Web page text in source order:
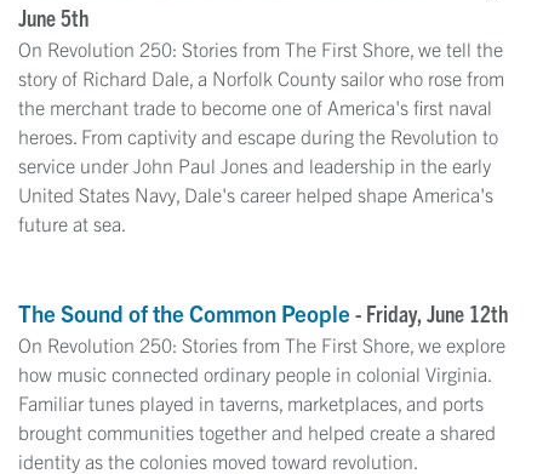
June 5th
On Revolution 250: Stories from The First Shore, we tell the
story of Richard Dale, a Norfolk County sailor who rose from
the merchant trade to become one of America's first naval
heroes. From captivity and escape during the Revolution to
service under John Paul Jones and leadership in the early
United States Navy, Dale's career helped shape America's
future at sea.
The Sound of the Common People - Friday, June 12th
On Revolution 250: Stories from The First Shore, we explore
how music connected ordinary people in colonial Virginia.
Familiar tunes played in taverns, marketplaces, and ports
brought communities together and helped create a shared
identity as the colonies moved toward revolution.